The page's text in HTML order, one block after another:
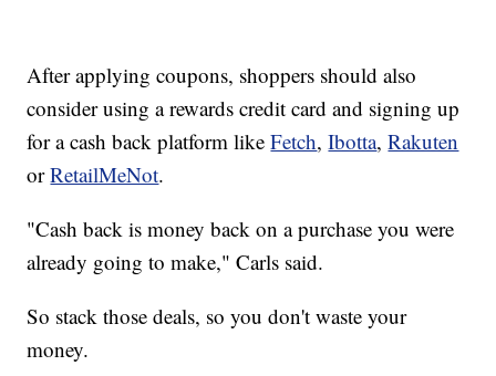
After applying coupons, shoppers should also
consider using a rewards credit card and signing up
for a cash back platform likeFetch,Ibotta,Rakuten
orRetailMeNot.
"Cash back is money back on a purchase you were
already going to make," Carls said.
So stack those deals, so you don't waste your
money.